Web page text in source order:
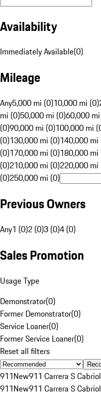
Availability
Immediately Available(0)
Mileage
Any5,000 mi (0)10,000 mi (0)
mi (0)50,000 mi (0)60,000
(0)90,000 mi (0)100,000 mi
(0)130,000 mi (0)140,000 mi
(0)170,000 mi (0)180,000 mi
(0)210,000 mi (0)220,000 mi
(0)250,000 mi (0)
Previous Owners
Any1 (0)2 (0)3 (0)4 (0)
Sales Promotion
Usage Type
Demonstrator(0)
Former Demonstrator(0)
Service Loaner(0)
Former Service Loaner(0)
Reset all filters
911New911 Carrera S
911New911 Carrera S